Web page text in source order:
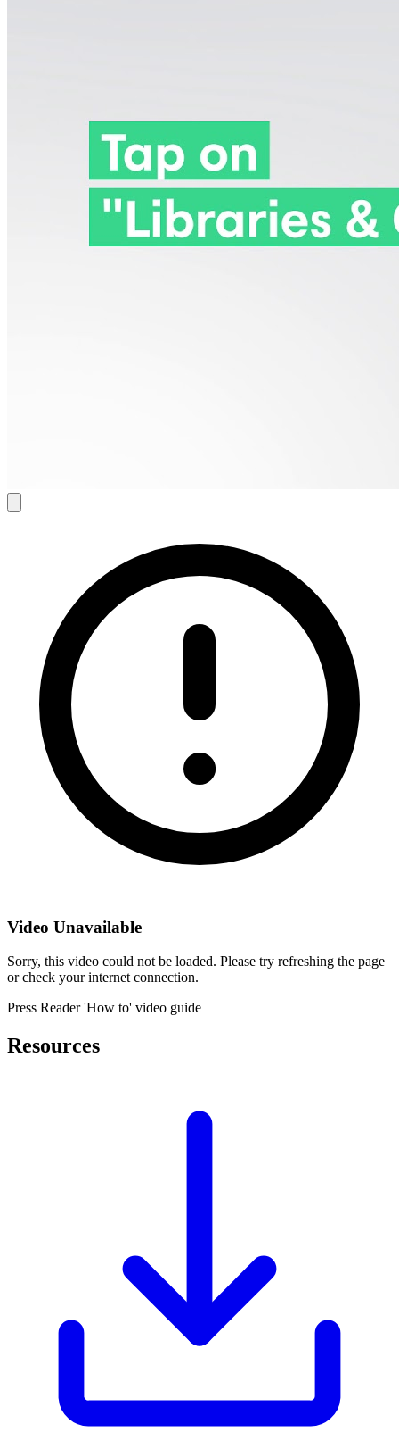
Video Unavailable
Sorry, this video could not be loaded. Please try refreshing the page
or check your internet connection.
Press Reader 'How to' video guide
Resources